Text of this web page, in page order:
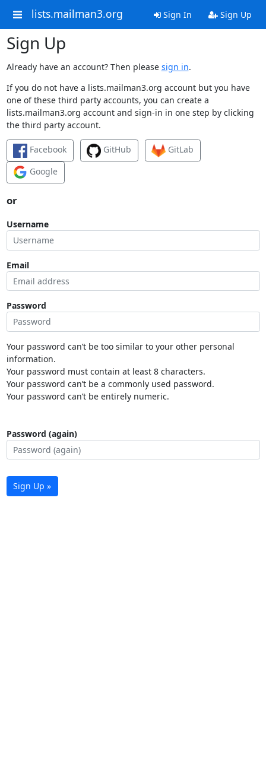
lists.mailman3.org Sign In Sign Up
Sign Up
Already have an account? Then please sign in.
If you do not have a lists.mailman3.org account but you have
one of these third party accounts, you can create a
lists.mailman3.org account and sign-in in one step by clicking
the third party account.
Facebook GitHub
GitLab
Google
or
Username
Email
Password
Your password can’t be too similar to your other personal
information.
Your password must contain at least 8 characters.
Your password can’t be a commonly used password.
Your password can’t be entirely numeric.
Password (again)
Sign Up »